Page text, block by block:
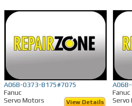
A06B-0373-B175#7075
Fanuc
Servo Motors
View Details
Fanuc
Servo